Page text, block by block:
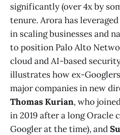
significantly (over 4x by
tenure​. Arora has
in scaling businesses and
to position Palo Alto
cloud and AI-based
illustrates how ex-
major companies in new
Thomas Kurian, who
in 2019 after a long Oracle
Googler at the time), and